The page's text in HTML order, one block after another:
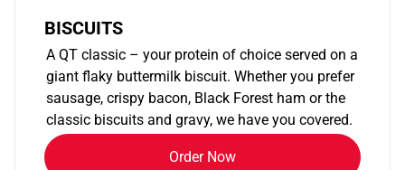
BISCUITS
A QT classic – your protein of choice served on a
giant flaky buttermilk biscuit. Whether you prefer
sausage, crispy bacon, Black Forest ham or the
classic biscuits and gravy, we have you covered.
Order Now